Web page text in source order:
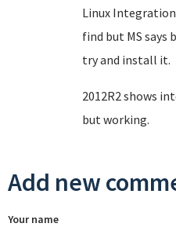
Linux Integration
find but MS
try and install it.
2012R2 shows
but working.
Add new
Your name